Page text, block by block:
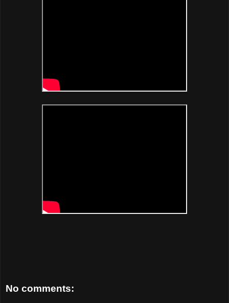
No comments: